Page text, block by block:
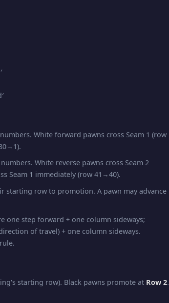
White forward pawns cross Seam 1 (row
White reverse pawns cross Seam 2
Seam 1 immediately (row 41→40).
starting row to promotion. A pawn may advance
one step forward + one column sideways;
of travel) + one column sideways.
starting row). Black pawns promote at Row 2.